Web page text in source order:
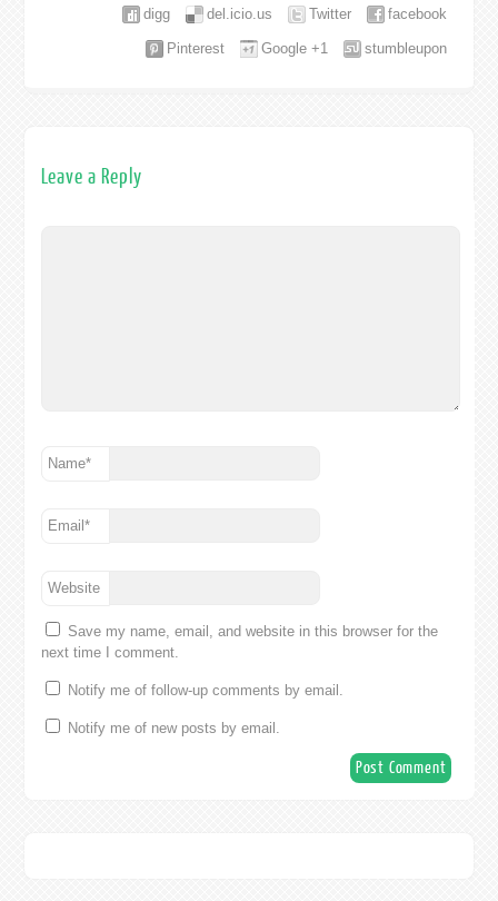
facebook
Twitter
del.icio.us
digg
stumbleupon
Google +1
Pinterest
Leave a Reply
Name*
Email*
Website
Save my name, email, and website in this browser for the
next time I comment.
Notify me of follow-up comments by email.
Notify me of new posts by email.